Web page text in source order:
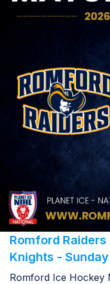
Romford
Knights -
Romford Ice Hockey